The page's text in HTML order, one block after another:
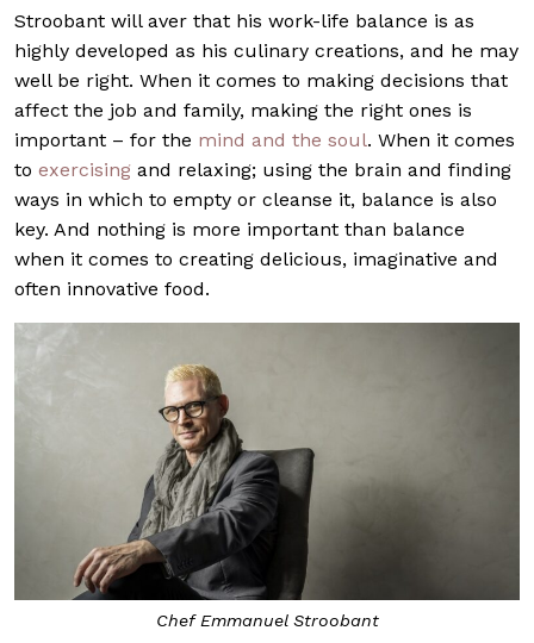
Stroobant will aver that his work-life balance is as
highly developed as his culinary creations, and he may
well be right. When it comes to making decisions that
affect the job and family, making the right ones is
important – for the mind and the soul. When it comes
to exercising and relaxing; using the brain and finding
ways in which to empty or cleanse it, balance is also
key. And nothing is more important than balance
when it comes to creating delicious, imaginative and
often innovative food.
Chef Emmanuel Stroobant